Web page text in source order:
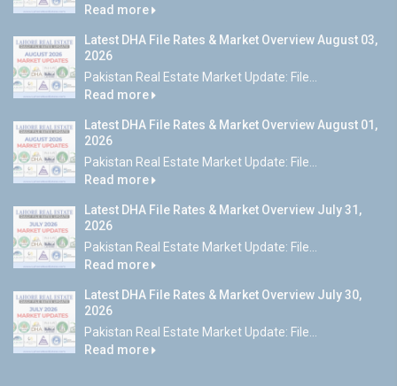
Read more
Latest DHA File Rates & Market Overview August 03,
2026
Pakistan Real Estate Market Update: File...
Read more
Latest DHA File Rates & Market Overview August 01,
2026
Pakistan Real Estate Market Update: File...
Read more
Latest DHA File Rates & Market Overview July 31,
2026
Pakistan Real Estate Market Update: File...
Read more
Latest DHA File Rates & Market Overview July 30,
2026
Pakistan Real Estate Market Update: File...
Read more